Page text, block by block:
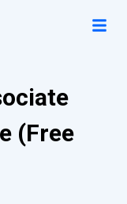
(Free